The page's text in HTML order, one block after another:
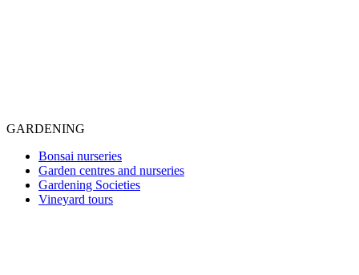
GARDENING
Bonsai nurseries
Garden centres and nurseries
Gardening Societies
Vineyard tours